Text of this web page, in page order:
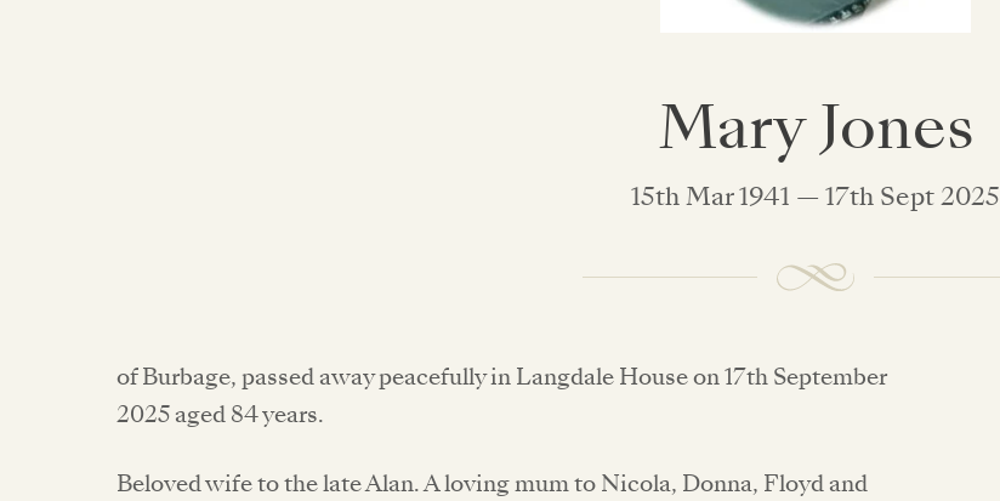
Mary Jones
15th Mar 1941 — 17th Sept 2025
of Burbage, passed away peacefully in Langdale House on 17th September
2025 aged 84 years.
Beloved wife to the late Alan. A loving mum to Nicola, Donna, Floyd and